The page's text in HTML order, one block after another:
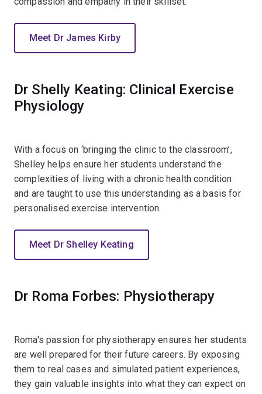
Meet Dr James Kirby
Dr Shelly Keating: Clinical Exercise
Physiology
With a focus on ‘bringing the clinic to the classroom’,
Shelley helps ensure her students understand the
complexities of living with a chronic health condition
and are taught to use this understanding as a basis for
personalised exercise intervention.
Meet Dr Shelley Keating
Dr Roma Forbes: Physiotherapy
Roma's passion for physiotherapy ensures her students
are well prepared for their future careers. By exposing
them to real cases and simulated patient experiences,
they gain valuable insights into what they can expect on